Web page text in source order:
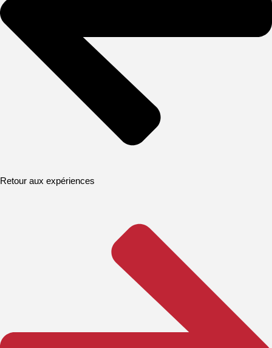
Retour aux expériences